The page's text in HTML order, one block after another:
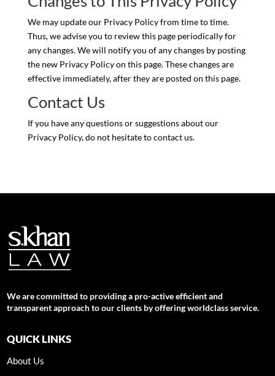
We may update our Privacy Policy from time to time.
Thus, we advise you to review this page periodically for
any changes. We will notify you of any changes by posting
the new Privacy Policy on this page. These changes are
effective immediately, after they are posted on this page.
Contact Us
If you have any questions or suggestions about our
Privacy Policy, do not hesitate to contact us.
We are committed to providing a pro-active efficient and
transparent approach to our clients by offering worldclass service.
QUICK LINKS
About Us